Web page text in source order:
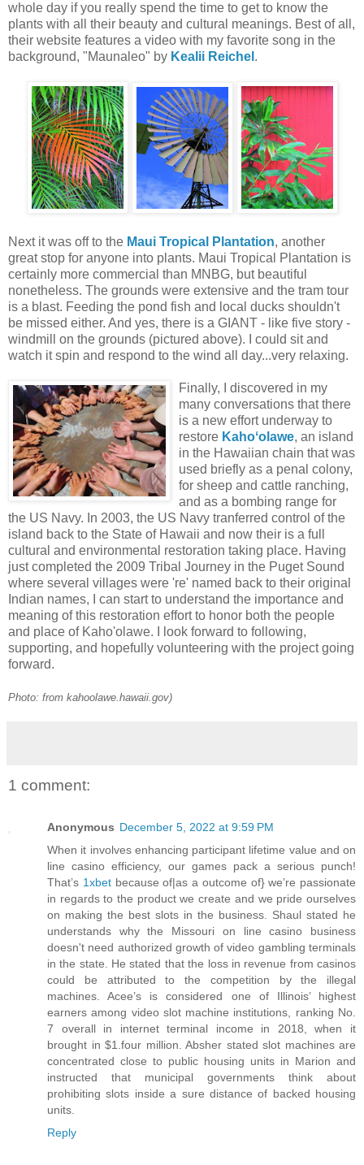
whole day if you really spend the time to get to know the
plants with all their beauty and cultural meanings. Best of all,
their website features a video with my favorite song in the
background, "Maunaleo" by Kealii Reichel .
Next it was off to the Maui Tropical Plantation, another
great stop for anyone into plants. Maui Tropical Plantation is
certainly more commercial than MNBG, but beautiful
nonetheless. The grounds were extensive and the tram tour
is a blast. Feeding the pond fish and local ducks shouldn't
be missed either. And yes, there is a GIANT - like five story -
windmill on the grounds (pictured above). I could sit and
watch it spin and respond to the wind all day...very relaxing.
Finally, I discovered in my
many conversations that there
is a new effort underway to
restore Kahoʻolawe, an island
in the Hawaiian chain that was
used briefly as a penal colony,
for sheep and cattle ranching,
and as a bombing range for
the US Navy. In 2003, the US Navy tranferred control of the
island back to the State of Hawaii and now their is a full
cultural and environmental restoration taking place. Having
just completed the 2009 Tribal Journey in the Puget Sound
where several villages were 're' named back to their original
Indian names, I can start to understand the importance and
meaning of this restoration effort to honor both the people
and place of Kaho'olawe. I look forward to following,
supporting, and hopefully volunteering with the project going
forward.
Photo: from kahoolawe.hawaii.gov)
1 comment:
Anonymous December 5, 2022 at 9:59 PM
When it involves enhancing participant lifetime value and on
line casino efficiency, our games pack a serious punch!
That’s 1xbetbecause of|as a outcome of} we’re passionate
in regards to the product we create and we pride ourselves
on making the best slots in the business. Shaul stated he
understands why the Missouri on line casino business
doesn't need authorized growth of video gambling terminals
in the state. He stated that the loss in revenue from casinos
could be attributed to the competition by the illegal
machines. Acee’s is considered one of Illinois’ highest
earners among video slot machine institutions, ranking No.
7 overall in internet terminal income in 2018, when it
brought in $1.four million. Absher stated slot machines are
concentrated close to public housing units in Marion and
instructed that municipal governments think about
prohibiting slots inside a sure distance of backed housing
units.
Reply